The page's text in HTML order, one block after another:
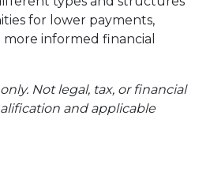
for lower payments,
informed financial
Not legal, tax, or financial
and applicable